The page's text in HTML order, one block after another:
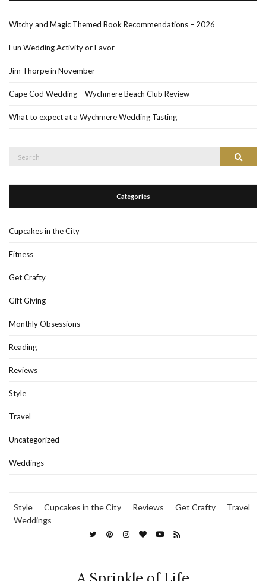
Witchy and Magic Themed Book Recommendations – 2026
Fun Wedding Activity or Favor
Jim Thorpe in November
Cape Cod Wedding – Wychmere Beach Club Review
What to expect at a Wychmere Wedding Tasting
Search
Categories
Cupcakes in the City
Fitness
Get Crafty
Gift Giving
Monthly Obsessions
Reading
Reviews
Style
Travel
Uncategorized
Weddings
Style Cupcakes in the City Reviews Get Crafty
Travel
Weddings